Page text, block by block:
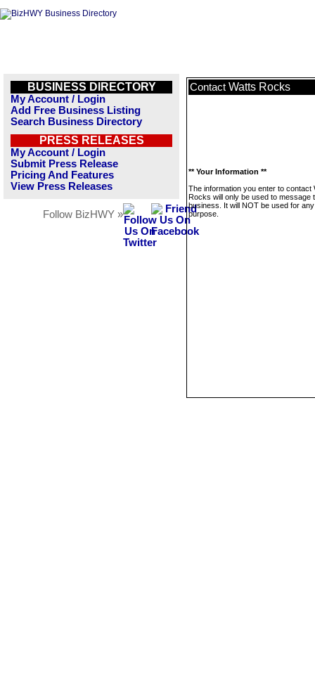
BUSINESS DIRECTORY
My Account / Login
Add Free Business Listing
Search Business Directory
PRESS RELEASES
My Account / Login
Submit Press Release
Pricing And Features
View Press Releases
Follow BizHWY »
Contact Watts Rocks
** Your Information **
The information you enter to contact
Rocks will only be used to message
business. It will NOT be used for
purpose.